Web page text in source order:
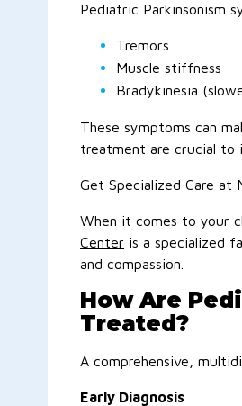
Pediatric Parkinsonism
Tremors
Muscle stiffness
Bradykinesia
These symptoms can
treatment are crucial to
Get Specialized Care at
When it comes to your
Center is a specialized
and compassion.
How Are
Treated?
A comprehensive,
Early Diagnosis